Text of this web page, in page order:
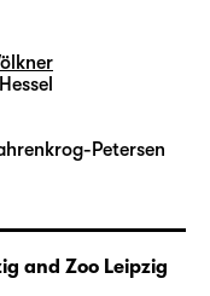
a safari will set
under
of Love”.
Hochschule
company
Petersen
and Zoo Leipzig